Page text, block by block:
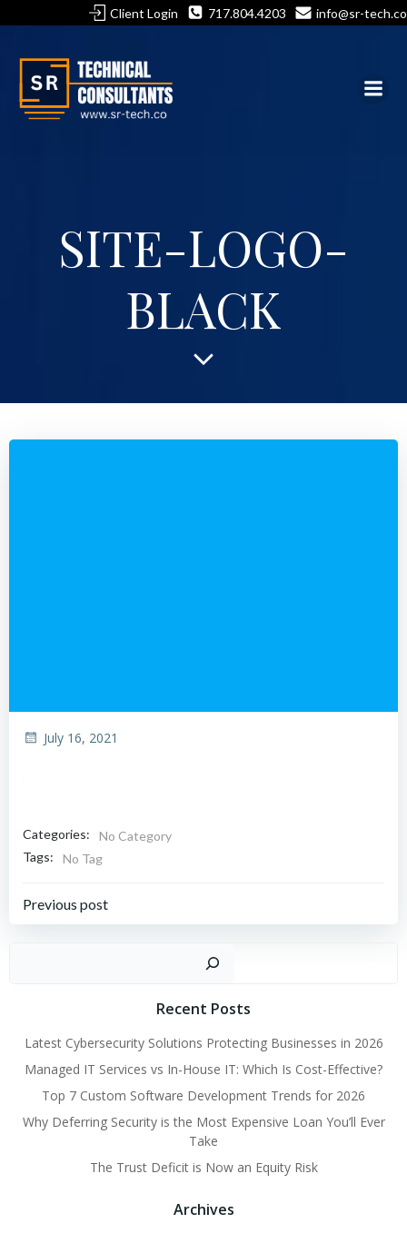
Skip
to
Client Login 717.804.4203 info@sr-tech.co
SITE-LOGO-
BLACK
July 16, 2021
Categories:
No Category
Tags:
No Tag
Post
Previous post
Recent Posts
Latest Cybersecurity Solutions Protecting Businesses in 2026
Managed IT Services vs In-House IT: Which Is Cost-Effective?
Top 7 Custom Software Development Trends for 2026
Why Deferring Security is the Most Expensive Loan You’ll Ever
Take
The Trust Deficit is Now an Equity Risk
Archives